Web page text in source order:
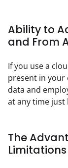
Ability to
and From
If you use a
present in your
data and
at any time just
The